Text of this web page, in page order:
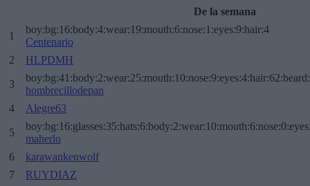
De la semana
1
boy:bg:16:body:4:wear:19:mouth:6:nose:1:eyes:9:hair:4
Centenario
2
HLPDMH
3
hombrecillodepan
4
Alegre63
5
maherlo
6
karawankenwolf
7
RUYDIAZ